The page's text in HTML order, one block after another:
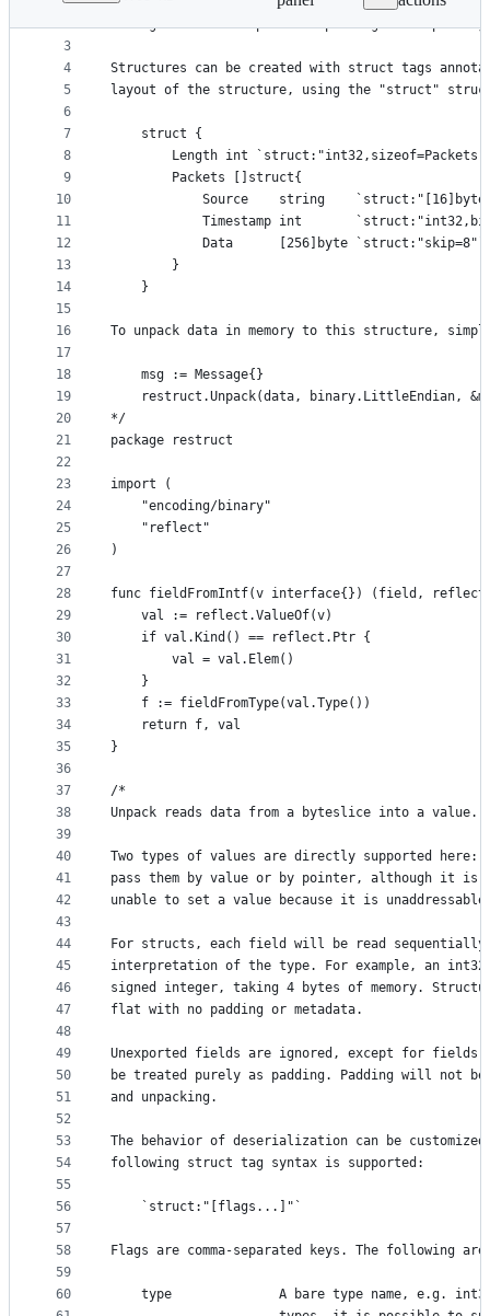
metadata
controls
2
3
4
5
6
7
8
9
10
11
12
13
14
15
16
17
18
19
20
21
22
23
24
25
26
27
28
29
30
31
32
33
34
35
36
37
38
39
40
41
42
43
44
45
46
47
48
49
50
51
52
53
54
55
56
57
58
59
60
Package restruct implements packing and
Structures can be created with struct tags
layout of the structure, using the "struct"
	struct {
Length int
		Packets []struct{
Source    string
Timestamp int
			Data      [256]byte `struct:"skip=8"`
		}
	}
To unpack data in memory to this structure,
	msg := Message{}
restruct.Unpack(data, binary.LittleEndian,
*/
package restruct
import (
	"encoding/binary"
	"reflect"
)
func fieldFromIntf(v interface{}) (field,
	val := reflect.ValueOf(v)
	if val.Kind() == reflect.Ptr {
		val = val.Elem()
	}
	f := fieldFromType(val.Type())
	return f, val
}
/*
Unpack reads data from a byteslice into a value.
Two types of values are directly supported here:
pass them by value or by pointer, although it
unable to set a value because it is
For structs, each field will be read sequentially
interpretation of the type. For example, an
signed integer, taking 4 bytes of memory.
flat with no padding or metadata.
Unexported fields are ignored, except for fields
be treated purely as padding. Padding will not be
and unpacking.
The behavior of deserialization can be
following struct tag syntax is supported:
	`struct:"[flags...]"`
Flags are comma-separated keys. The following
type              A bare type name, e.g.